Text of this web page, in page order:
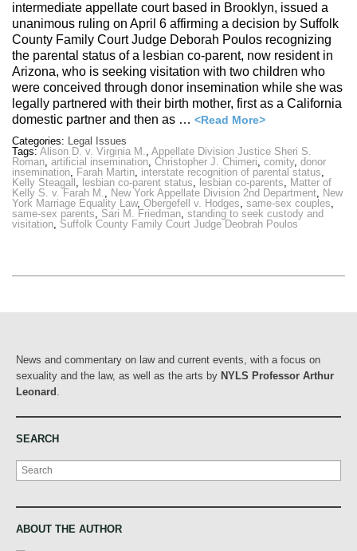
intermediate appellate court based in Brooklyn, issued a
unanimous ruling on April 6 affirming a decision by Suffolk
County Family Court Judge Deborah Poulos recognizing
the parental status of a lesbian co-parent, now resident in
Arizona, who is seeking visitation with two children who
were conceived through donor insemination while she was
legally partnered with their birth mother, first as a California
domestic partner and then as … <Read More>
Categories: Legal Issues
Tags: Alison D. v. Virginia M., Appellate Division Justice Sheri S.
Roman, artificial insemination, Christopher J. Chimeri, comity, donor
insemination, Farah Martin, interstate recognition of parental status,
Kelly Steagall , lesbian co-parent status, lesbian co-parents, Matter of
Kelly S. v. Farah M., New York Appellate Division 2nd Department, New
York Marriage Equality Law, Obergefell v. Hodges, same-sex couples,
same-sex parents, Sari M. Friedman, standing to seek custody and
visitation, Suffolk County Family Court Judge Deobrah Poulos
News and commentary on law and current events, with a focus on
sexuality and the law, as well as the arts by NYLS Professor Arthur
Leonard
SEARCH
Search
ABOUT THE AUTHOR